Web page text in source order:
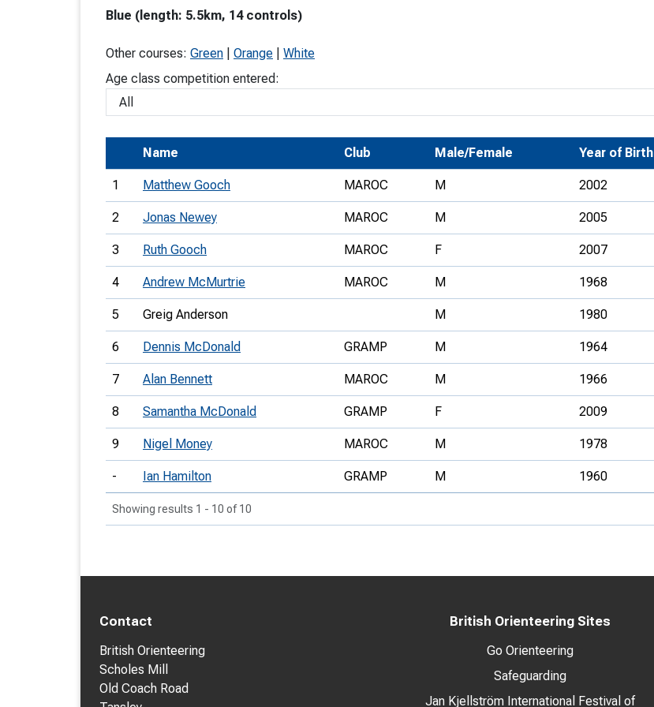
Young Leader Award
Universities
Blue (length: 5.5km, 14 controls)
Other courses: Green Orange
White
Age class competition entered:
Name Club Male/Female Year of Birth
1 Matthew Gooch MAROC M 2002
2 Jonas Newey MAROC M 2005
3 Ruth Gooch MAROC F 2007
4 Andrew McMurtrie MAROC M 1968
5 Greig Anderson M 1980
6 Dennis McDonald GRAMP M 1964
7 Alan Bennett MAROC M 1966
8 Samantha McDonald GRAMP F 2009
9 Nigel Money MAROC M 1978
- Ian Hamilton GRAMP M 1960
Showing results 1 - 10 of 10
Contact
British Orienteering
Scholes Mill
Old Coach Road
British Orienteering Sites
Go Orienteering
Safeguarding
Jan Kjellström International Festival of